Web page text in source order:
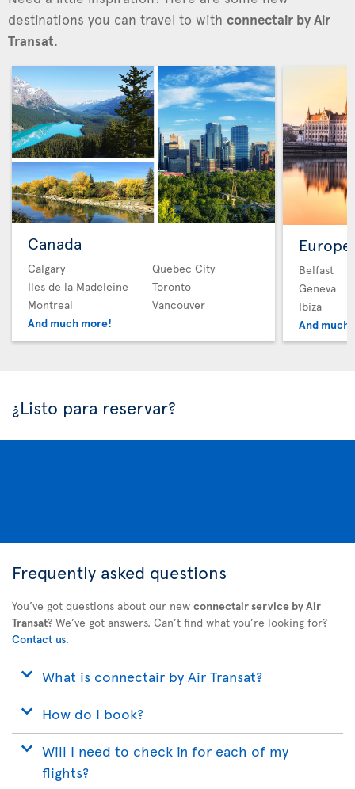
destinations you can travel to with connectair by Air
Transat.
Canada
Calgary
Iles de la Madeleine
Montreal
And much more!
Quebec City
Toronto
Vancouver
Europe
Belfast
Geneva
Ibiza
And much
¿Listo para reservar?
Frequently asked questions
You’ve got questions about our new connectair service by Air
Transat? We’ve got answers. Can’t find what you’re looking for?
Contact us.
What is connectair by Air Transat?
How do I book?
Will I need to check in for each of my
flights?